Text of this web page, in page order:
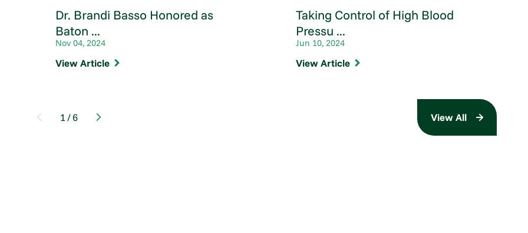
Dr. Brandi Basso Honored as
Baton ...
Nov 04, 2024
View Article
Taking Control of High Blood
Pressu ...
Jun 10, 2024
View Article
1/6 View All